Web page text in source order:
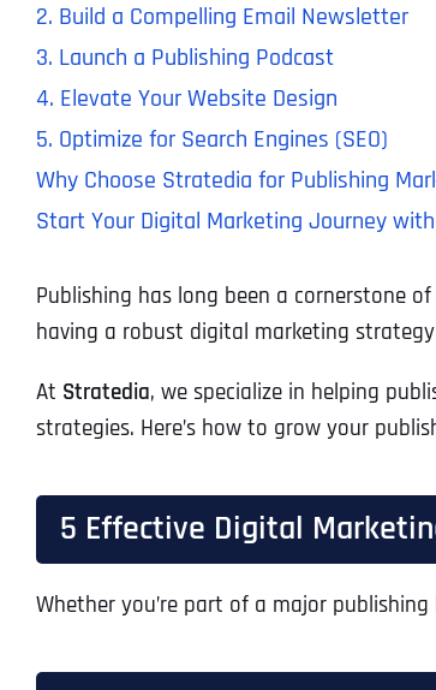
2. Build a Compelling Email Newsletter
3. Launch a Publishing Podcast
4. Elevate Your Website Design
5. Optimize for Search Engines (SEO)
Why Choose Stratedia for Publishing
Start Your Digital Marketing Journey
Publishing has long been a cornerstone
having a robust digital marketing
At Stratedia, we specialize in helping
strategies. Here’s how to grow your
5 Effective Digital
Whether you’re part of a major